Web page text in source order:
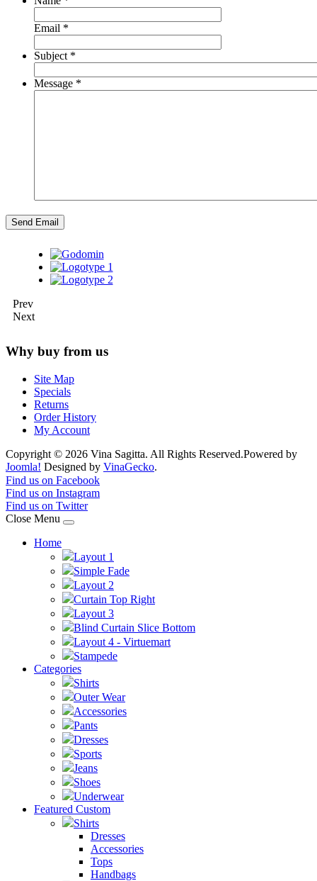
Email *
Subject *
Message *
Send Email
Prev
Next
Why buy from us
Site Map
Specials
Returns
Order History
My Account
Copyright © 2026 Vina Sagitta. All Rights Reserved.Powered by
Joomla! Designed by VinaGecko.
Joomla! 3 Templates
Find us on Facebook
Find us on Instagram
Find us on Twitter
Close Menu
Home
Layout 1
Simple Fade
Layout 2
Curtain Top Right
Layout 3
Blind Curtain Slice Bottom
Layout 4 - Virtuemart
Stampede
Categories
Shirts
Outer Wear
Accessories
Pants
Dresses
Sports
Jeans
Shoes
Underwear
Featured Custom
Shirts
Dresses
Accessories
Tops
Handbags